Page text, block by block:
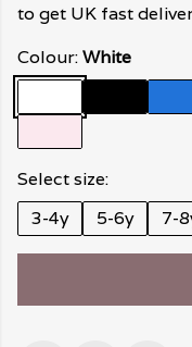
to get UK fast
Colour:White
Select size:
3-4y
5-6y 7-